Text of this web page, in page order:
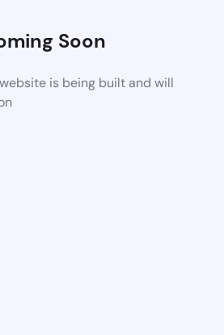
Soon
is being built and will